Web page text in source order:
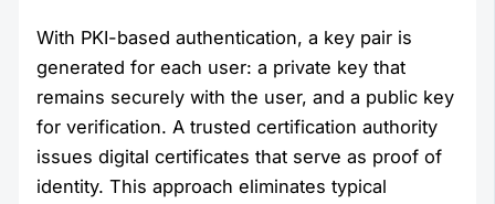
With PKI-based authentication, a key pair is
generated for each user: a private key that
remains securely with the user, and a public key
for verification. A trusted certification authority
issues digital certificates that serve as proof of
identity. This approach eliminates typical